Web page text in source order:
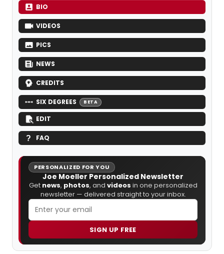
BIO
VIDEOS
PICS
NEWS
CREDITS
SIX DEGREES BETA
EDIT
FAQ
PERSONALIZED FOR YOU
Joe Moeller Personalized Newsletter
Get news, photos, and videos in one personalized
newsletter — delivered straight to your inbox.
SIGN UP FREE